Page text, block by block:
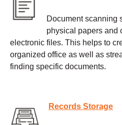
Document scanning
physical papers and
electronic files. This helps to
organized office as well as
finding specific documents.
Records Storage